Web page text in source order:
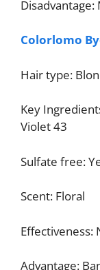
Colorlomo
Hair type:
Key
Violet 43
Sulfate free:
Scent: Floral
Effectiveness:
Advantage: